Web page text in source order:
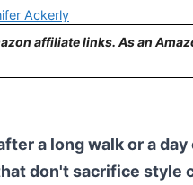
Ackerly
affiliate links. As an
a long walk or a
don't sacrifice style